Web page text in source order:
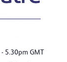
- 5.30pm GMT